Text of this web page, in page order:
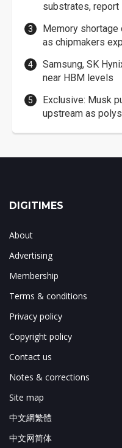
substrates, report
Memory shortage
as chipmakers
Samsung, SK
near HBM levels
Exclusive: Musk
upstream as
DIGITIMES
About
Advertising
Membership
Terms & conditions
Privacy policy
Copyright policy
Contact us
Notes & corrections
Site map
中文網繁體
中文网简体